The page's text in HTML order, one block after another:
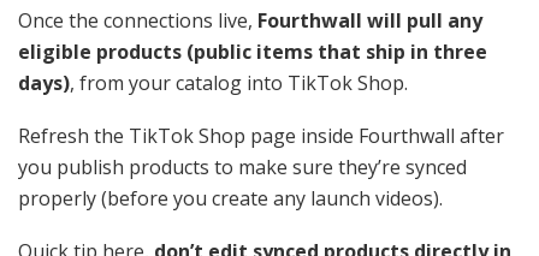
Once the connections live, Fourthwall will pull any
eligible products (public items that ship in three
days), from your catalog into TikTok Shop.
Refresh the TikTok Shop page inside Fourthwall after
you publish products to make sure they’re synced
properly (before you create any launch videos).